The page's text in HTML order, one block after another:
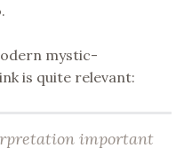
mystic-
is quite relevant:
important